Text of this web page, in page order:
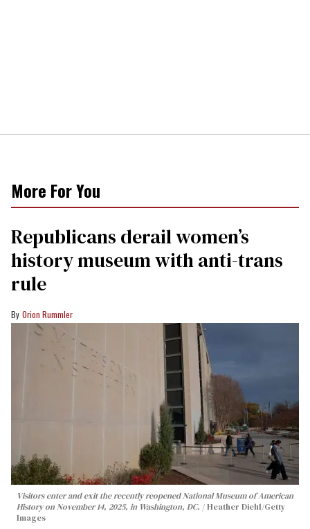
More For You
Republicans derail women’s
history museum with anti-trans
rule
Orion Rummler
Visitors enter and exit the recently reopened National Museum of American
History on November 14, 2025, in Washington, DC.
Heather Diehl/Getty
Images